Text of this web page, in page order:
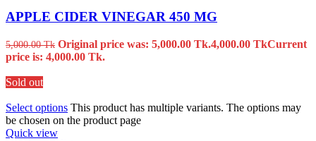
APPLE CIDER VINEGAR 450 MG
5,000.00Tk Original price was: 5,000.00 Tk.4,000.00 TkCurrent
price is: 4,000.00 Tk.
Sold out
Select options This product has multiple variants. The options may
be chosen on the product page
Quick view